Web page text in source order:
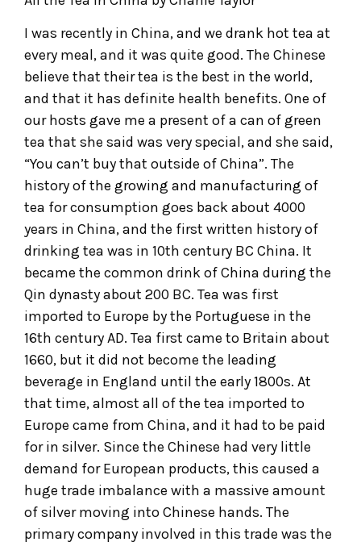
I was recently in China, and we drank hot tea at
every meal, and it was quite good. The Chinese
believe that their tea is the best in the world,
and that it has definite health benefits. One of
our hosts gave me a present of a can of green
tea that she said was very special, and she said,
“You can’t buy that outside of China”. The
history of the growing and manufacturing of
tea for consumption goes back about 4000
years in China, and the first written history of
drinking tea was in 10th century BC China. It
became the common drink of China during the
Qin dynasty about 200 BC. Tea was first
imported to Europe by the Portuguese in the
16th century AD. Tea first came to Britain about
1660, but it did not become the leading
beverage in England until the early 1800s. At
that time, almost all of the tea imported to
Europe came from China, and it had to be paid
for in silver. Since the Chinese had very little
demand for European products, this caused a
huge trade imbalance with a massive amount
of silver moving into Chinese hands. The
primary company involved in this trade was the